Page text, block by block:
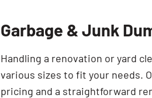
Garbage & Junk
Handling a renovation or yard
various sizes to fit your needs.
pricing and a straightforward